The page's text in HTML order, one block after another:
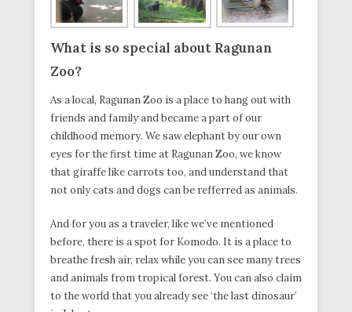
What is so special about Ragunan
Zoo?
As a local, Ragunan Zoo is a place to hang out with
friends and family and became a part of our
childhood memory. We saw elephant by our own
eyes for the first time at Ragunan Zoo, we know
that giraffe like carrots too, and understand that
not only cats and dogs can be refferred as animals.
And for you as a traveler, like we’ve mentioned
before, there is a spot for Komodo. It is a place to
breathe fresh air, relax while you can see many trees
and animals from tropical forest. You can also claim
to the world that you already see ‘the last dinosaur’